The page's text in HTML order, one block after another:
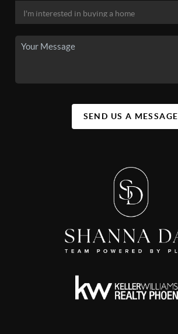
SEND US A MESSAGE